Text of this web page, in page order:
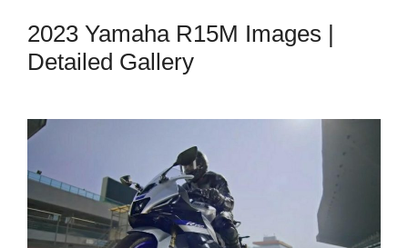
2023 Yamaha R15M Images |
Detailed Gallery